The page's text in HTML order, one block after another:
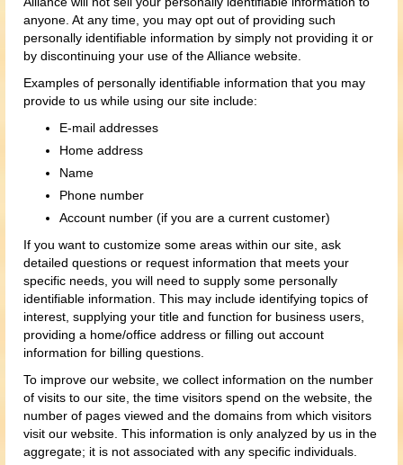
anyone. At any time, you may opt out of providing such
personally identifiable information by simply not providing it or
by discontinuing your use of the Alliance website.
Examples of personally identifiable information that you may
provide to us while using our site include:
E-mail addresses
Home address
Name
Phone number
Account number (if you are a current customer)
If you want to customize some areas within our site, ask
detailed questions or request information that meets your
specific needs, you will need to supply some personally
identifiable information. This may include identifying topics of
interest, supplying your title and function for business users,
providing a home/office address or filling out account
information for billing questions.
To improve our website, we collect information on the number
of visits to our site, the time visitors spend on the website, the
number of pages viewed and the domains from which visitors
visit our website. This information is only analyzed by us in the
aggregate; it is not associated with any specific individuals.